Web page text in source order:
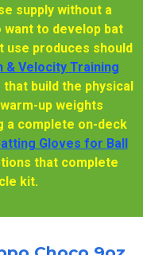
supply without a
want to develop bat
use produces should
& Velocity Training
build the physical
up weights
a complete on-deck
Gloves for Ball
that complete
kit.